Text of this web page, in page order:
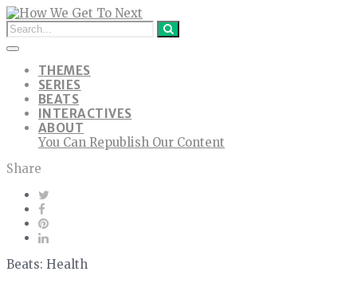
THEMES
SERIES
BEATS
INTERACTIVES
ABOUT
You Can Republish Our Content
Share
Beats: Health